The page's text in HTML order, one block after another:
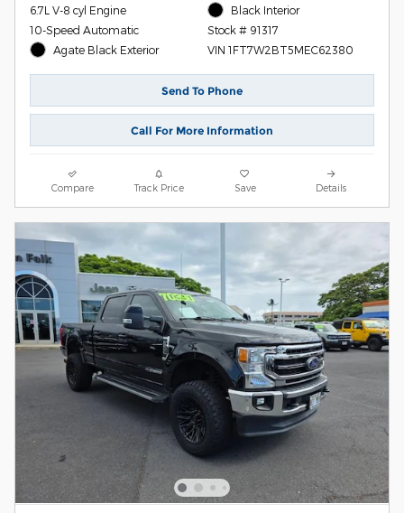
6.7L V-8 cyl Engine
10-Speed Automatic
Agate Black Exterior
Black Interior
Stock # 91317
VIN 1FT7W2BT5MEC62380
Send To Phone
Call For More Information
Compare Track Price Save Details